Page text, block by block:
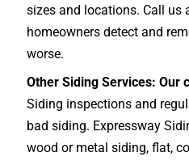
sizes and locations. Call us
homeowners detect and
worse.
Other Siding Services: Our
Siding inspections and
bad siding. Expressway
wood or metal siding, flat,